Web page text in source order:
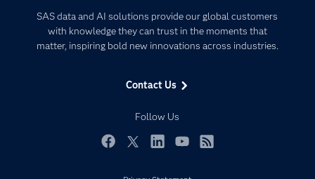
SAS data and AI solutions provide our global customers
with knowledge they can trust in the moments that
matter, inspiring bold new innovations across industries.
Contact Us
Follow Us
Communities
Company
Developers
Documentation
Events
Artificial Intelligence
Data Management